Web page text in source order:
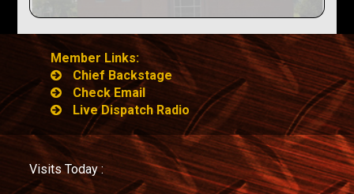
Member Links:
Chief Backstage
Check Email
Live Dispatch Radio
Visits Today :